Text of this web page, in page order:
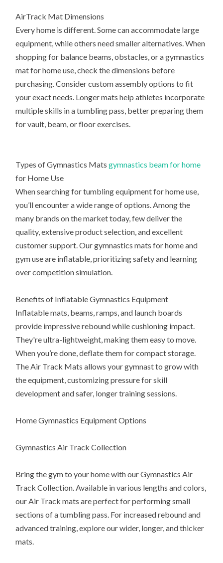
AirTrack Mat Dimensions
Every home is different. Some can accommodate large
equipment, while others need smaller alternatives. When
shopping for balance beams, obstacles, or a gymnastics
mat for home use, check the dimensions before
purchasing. Consider custom assembly options to fit
your exact needs. Longer mats help athletes incorporate
multiple skills in a tumbling pass, better preparing them
for vault, beam, or floor exercises.
Types of Gymnastics Matsgymnastics beam for home
for Home Use
When searching for tumbling equipment for home use,
you’ll encounter a wide range of options. Among the
many brands on the market today, few deliver the
quality, extensive product selection, and excellent
customer support. Our gymnastics mats for home and
gym use are inflatable, prioritizing safety and learning
over competition simulation.
Benefits of Inflatable Gymnastics Equipment
Inflatable mats, beams, ramps, and launch boards
provide impressive rebound while cushioning impact.
They're ultra-lightweight, making them easy to move.
When you’re done, deflate them for compact storage.
The Air Track Mats allows your gymnast to grow with
the equipment, customizing pressure for skill
development and safer, longer training sessions.
Home Gymnastics Equipment Options
Gymnastics Air Track Collection
Bring the gym to your home with our Gymnastics Air
Track Collection. Available in various lengths and colors,
our Air Track mats are perfect for performing small
sections of a tumbling pass. For increased rebound and
advanced training, explore our wider, longer, and thicker
mats.